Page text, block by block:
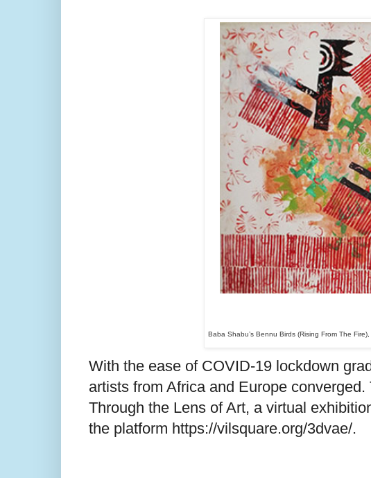
Baba Shabu’s Bennu Birds (Rising From The Fire),
With the ease of COVID-19 lockdown
artists from Africa and Europe
Through the Lens of Art, a virtual
the platform https://vilsquare.org/3dvae/.